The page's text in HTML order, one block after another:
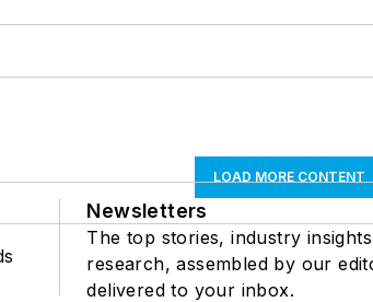
LOAD MORE CONTENT
Newsletters
The top stories, industry
research, assembled by our
delivered to your inbox.